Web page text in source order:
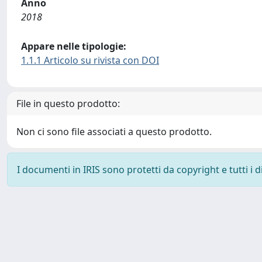
Anno
2018
Appare nelle tipologie:
1.1.1 Articolo su rivista con DOI
File in questo prodotto:
Non ci sono file associati a questo prodotto.
I documenti in IRIS sono protetti da copyright e tutti i